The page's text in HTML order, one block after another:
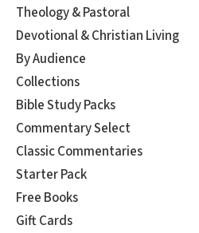
Theology & Pastoral
Devotional & Christian Living
By Audience
Collections
Bible Study Packs
Commentary Select
Classic Commentaries
Starter Pack
Free Books
Gift Cards